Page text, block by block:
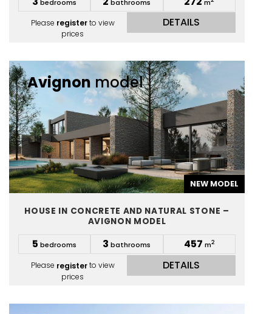
bedrooms bathrooms m
Please registerto view
prices
DETAILS
Avignon model
NEW MODEL
HOUSE IN CONCRETE AND NATURAL STONE –
AVIGNON MODEL
5 bedrooms 3 bathrooms 457 m2
Please registerto view
prices
DETAILS